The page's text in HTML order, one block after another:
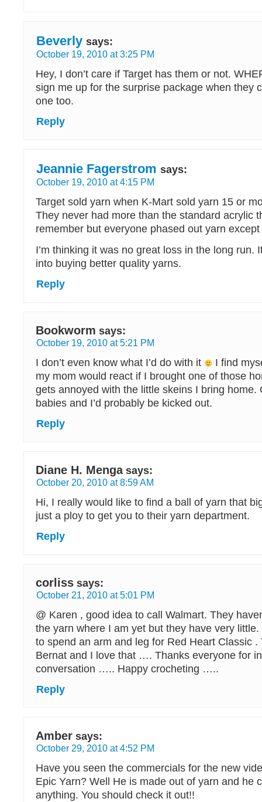
Beverly says:
October 19, 2010 at 3:25 PM
Hey, I don’t care if Target has them or not.
sign me up for the surprise package when they
one too.
Reply
Jeannie Fagerstrom says:
October 19, 2010 at 4:15 PM
Target sold yarn when K-Mart sold yarn 15 or
They never had more than the standard acrylic
remember but everyone phased out yarn
I’m thinking it was no great loss in the long run.
into buying better quality yarns.
Reply
Bookworm says:
October 19, 2010 at 5:21 PM
I don’t even know what I’d do with it
I find
my mom would react if I brought one of those
gets annoyed with the little skeins I bring home.
babies and I’d probably be kicked out.
Reply
Diane H. Menga says:
October 20, 2010 at 8:59 AM
Hi, I really would like to find a ball of yarn that
just a ploy to get you to their yarn department.
Reply
corliss says:
October 21, 2010 at 5:01 PM
@ Karen , good idea to call Walmart. They
the yarn where I am yet but they have very little.
to spend an arm and leg for Red Heart Classic .
Bernat and I love that …. Thanks everyone for
conversation ….. Happy crocheting …..
Reply
Amber says:
October 29, 2010 at 4:52 PM
Have you seen the commercials for the new
Epic Yarn? Well He is made out of yarn and he
anything. You should check it out!!